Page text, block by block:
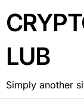
to
content
LUB
Simply another